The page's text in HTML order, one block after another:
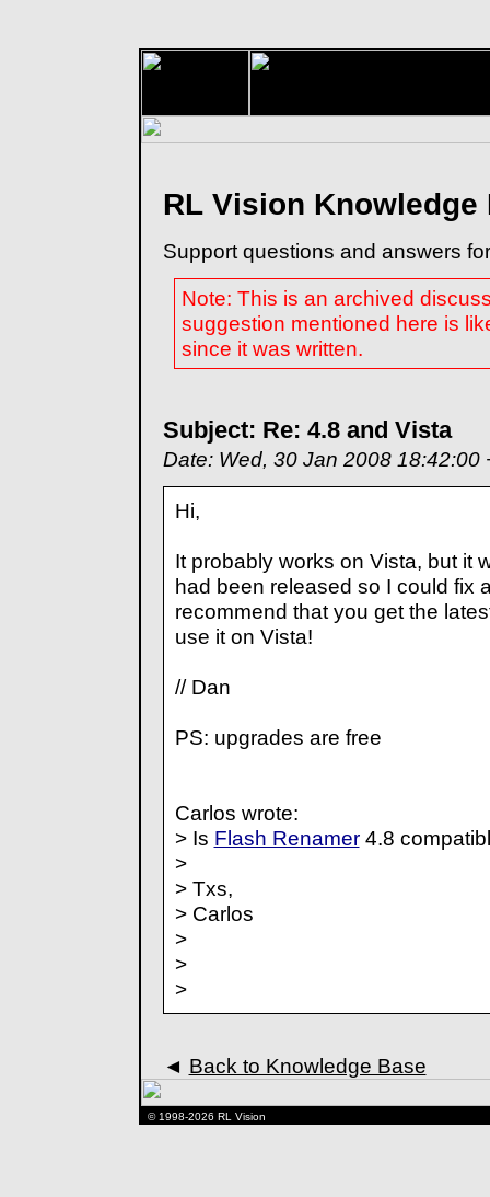
RL Vision Knowledge
Support questions and answers
Note: This is an archived
suggestion mentioned here is
since it was written.
Subject: Re: 4.8 and Vista
Date: Wed, 30 Jan 2008 18:42:00
Hi,
It probably works on Vista, but it
had been released so I could fix
recommend that you get the
use it on Vista!
// Dan
PS: upgrades are free
Carlos wrote:
> Is Flash Renamer4.8
>
> Txs,
> Carlos
>
>
>
◄ Back to Knowledge Base
© 1998-2026 RL Vision